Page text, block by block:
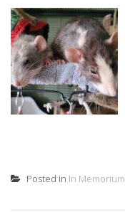
Posted in In Memorium